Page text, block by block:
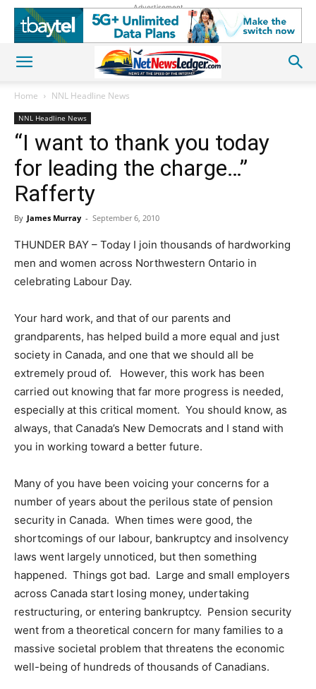
Advertisement
Home NNL Headline News
NNL Headline News
“I want to thank you today
for leading the charge…”
Rafferty
By James Murray - September 6, 2010
THUNDER BAY – Today I join thousands of hardworking
men and women across Northwestern Ontario in
celebrating Labour Day.
Your hard work, and that of our parents and
grandparents, has helped build a more equal and just
society in Canada, and one that we should all be
extremely proud of. However, this work has been
carried out knowing that far more progress is needed,
especially at this critical moment. You should know, as
always, that Canada’s New Democrats and I stand with
you in working toward a better future.
Many of you have been voicing your concerns for a
number of years about the perilous state of pension
security in Canada. When times were good, the
shortcomings of our labour, bankruptcy and insolvency
laws went largely unnoticed, but then something
happened. Things got bad. Large and small employers
across Canada start losing money, undertaking
restructuring, or entering bankruptcy. Pension security
went from a theoretical concern for many families to a
massive societal problem that threatens the economic
well-being of hundreds of thousands of Canadians.